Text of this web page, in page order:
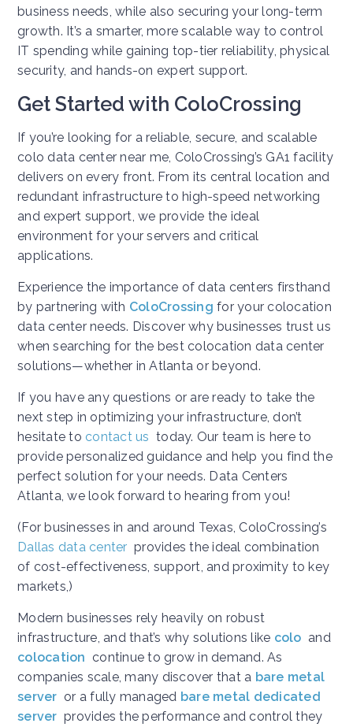
business needs, while also securing your long-term
growth. It’s a smarter, more scalable way to control
IT spending while gaining top-tier reliability, physical
security, and hands-on expert support.
Get Started with ColoCrossing
If you’re looking for a reliable, secure, and scalable
colo data center near me, ColoCrossing’s GA1 facility
delivers on every front. From its central location and
redundant infrastructure to high-speed networking
and expert support, we provide the ideal
environment for your servers and critical
applications.
Experience the importance of data centers firsthand
by partnering with ColoCrossing for your colocation
data center needs. Discover why businesses trust us
when searching for the best colocation data center
solutions—whether in Atlanta or beyond.
If you have any questions or are ready to take the
next step in optimizing your infrastructure, don’t
hesitate to contact us today. Our team is here to
provide personalized guidance and help you find the
perfect solution for your needs. Data Centers
Atlanta, we look forward to hearing from you!
(For businesses in and around Texas, ColoCrossing’s
Dallas data center provides the ideal combination
of cost-effectiveness, support, and proximity to key
markets,)
Modern businesses rely heavily on robust
infrastructure, and that’s why solutions like colo and
colocation continue to grow in demand. As
companies scale, many discover that a bare metal
server or a fully managed bare metal dedicated
server provides the performance and control they